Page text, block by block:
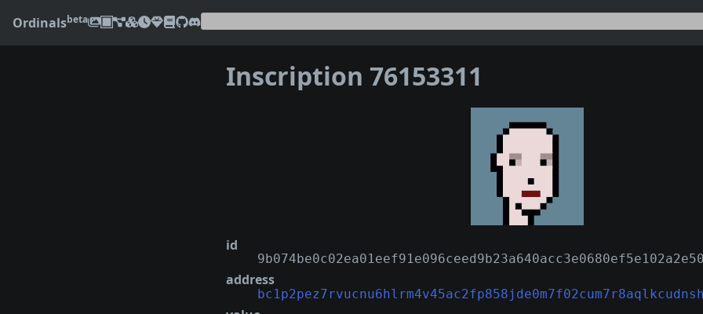
Ordinalsbeta
Inscription 76153311
id
address